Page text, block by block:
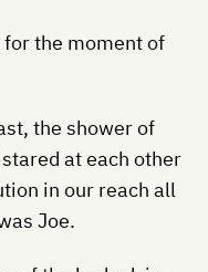
the moment of
the shower of
at each other
in our reach all
Joe.